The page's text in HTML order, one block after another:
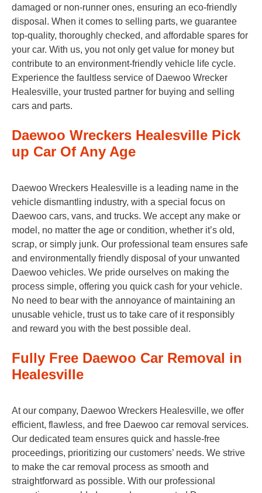
damaged or non-runner ones, ensuring an eco-friendly
disposal. When it comes to selling parts, we guarantee
top-quality, thoroughly checked, and affordable spares for
your car. With us, you not only get value for money but
contribute to an environment-friendly vehicle life cycle.
Experience the faultless service of Daewoo Wrecker
Healesville, your trusted partner for buying and selling
cars and parts.
Daewoo Wreckers Healesville Pick
up Car Of Any Age
Daewoo Wreckers Healesville is a leading name in the
vehicle dismantling industry, with a special focus on
Daewoo cars, vans, and trucks. We accept any make or
model, no matter the age or condition, whether it’s old,
scrap, or simply junk. Our professional team ensures safe
and environmentally friendly disposal of your unwanted
Daewoo vehicles. We pride ourselves on making the
process simple, offering you quick cash for your vehicle.
No need to bear with the annoyance of maintaining an
unusable vehicle, trust us to take care of it responsibly
and reward you with the best possible deal.
Fully Free Daewoo Car Removal in
Healesville
At our company, Daewoo Wreckers Healesville, we offer
efficient, flawless, and free Daewoo car removal services.
Our dedicated team ensures quick and hassle-free
proceedings, prioritizing our customers’ needs. We strive
to make the car removal process as smooth and
straightforward as possible. With our professional